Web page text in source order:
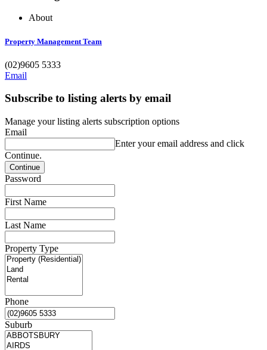
About
Property Management Team
(02)9605 5333
Email
Subscribe to listing alerts by email
Manage your listing alerts subscription options
Email
Enter your email address and click
Continue.
Password
First Name
Last Name
Property Type
Phone
Suburb